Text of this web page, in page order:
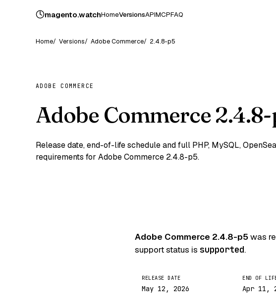
magento.watchHomeVersionsAPIMCPFAQ
Home Versions Adobe Commerce 2.4.8-p5
ADOBE COMMERCE
Adobe Commerce
Release date, end-of-life schedule and full PHP, MySQL,
requirements for Adobe Commerce 2.4.8-p5.
Adobe Commerce 2.4.8-p5was
support status is supported.
RELEASE DATE
May 12, 2026
END OF
Apr 11,